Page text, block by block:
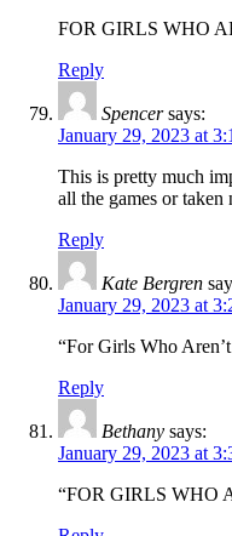
FOR GIRLS WHO
Reply
Spencer says:
January 29, 2023 at
This is pretty much
all the games or taken
Reply
Kate Bergren
January 29, 2023 at
“For Girls Who
Reply
Bethany says:
January 29, 2023 at
“FOR GIRLS WHO